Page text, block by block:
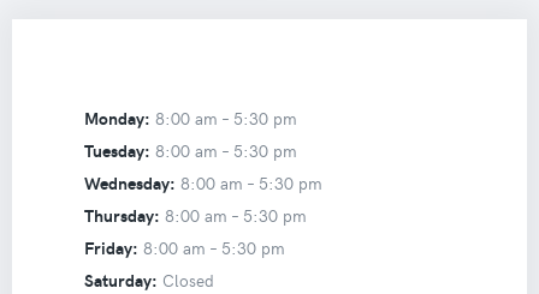
Monday: 8:00 am – 5:30 pm
Tuesday: 8:00 am – 5:30 pm
Wednesday: 8:00 am – 5:30 pm
Thursday: 8:00 am – 5:30 pm
Friday: 8:00 am – 5:30 pm
Saturday: Closed